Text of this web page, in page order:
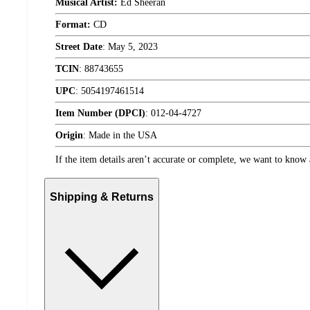
Musical Artist: Ed Sheeran
Format: CD
Street Date: May 5, 2023
TCIN: 88743655
UPC: 5054197461514
Item Number (DPCI): 012-04-4727
Origin: Made in the USA
If the item details aren’t accurate or complete, we want to know
Shipping & Returns